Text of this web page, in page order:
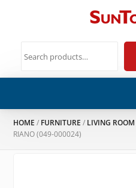
HOME / FURNITURE / LIVING ROOM
RIANO (049-000024)